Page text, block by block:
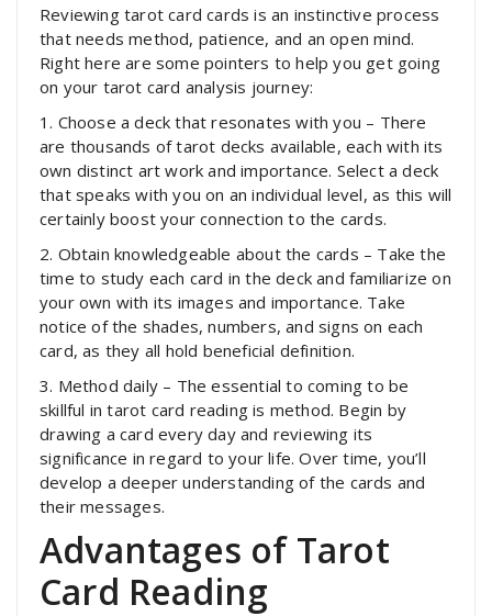
Reviewing tarot card cards is an instinctive process
that needs method, patience, and an open mind.
Right here are some pointers to help you get going
on your tarot card analysis journey:
1. Choose a deck that resonates with you – There
are thousands of tarot decks available, each with its
own distinct art work and importance. Select a deck
that speaks with you on an individual level, as this will
certainly boost your connection to the cards.
2. Obtain knowledgeable about the cards – Take the
time to study each card in the deck and familiarize on
your own with its images and importance. Take
notice of the shades, numbers, and signs on each
card, as they all hold beneficial definition.
3. Method daily – The essential to coming to be
skillful in tarot card reading is method. Begin by
drawing a card every day and reviewing its
significance in regard to your life. Over time, you’ll
develop a deeper understanding of the cards and
their messages.
Advantages of Tarot
Card Reading